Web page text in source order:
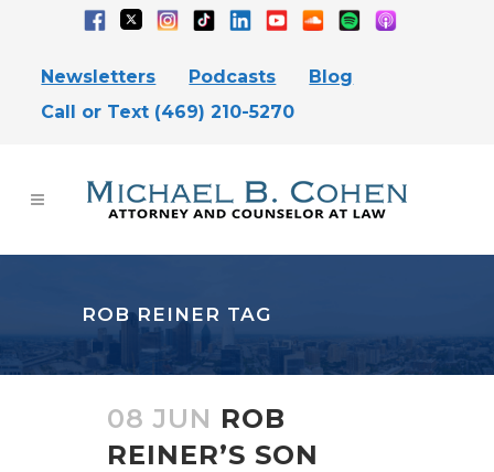
Newsletters Podcasts
Blog
Call or Text (469) 210-5270
ROB REINER TAG
08 JUN ROB
REINER’S SON